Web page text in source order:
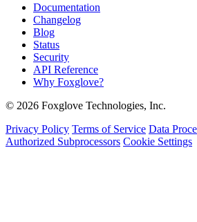
Documentation
Changelog
Blog
Status
Security
API Reference
Why Foxglove?
© 2026 Foxglove Technologies, Inc.
Privacy Policy Terms of Service Data
Authorized Subprocessors Cookie Settings